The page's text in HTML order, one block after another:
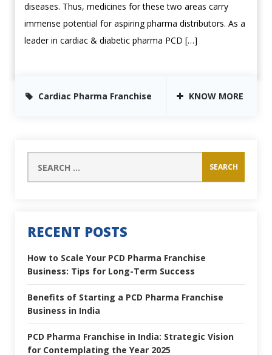
diseases. Thus, medicines for these two areas carry
immense potential for aspiring pharma distributors. As a
leader in cardiac & diabetic pharma PCD […]
Cardiac Pharma Franchise KNOW MORE
RECENT POSTS
How to Scale Your PCD Pharma Franchise
Business: Tips for Long-Term Success
Benefits of Starting a PCD Pharma Franchise
Business in India
PCD Pharma Franchise in India: Strategic Vision
for Contemplating the Year 2025